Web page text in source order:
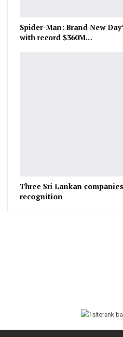
Spider-Man: Brand New
with record $360M…
Three Sri Lankan
recognition